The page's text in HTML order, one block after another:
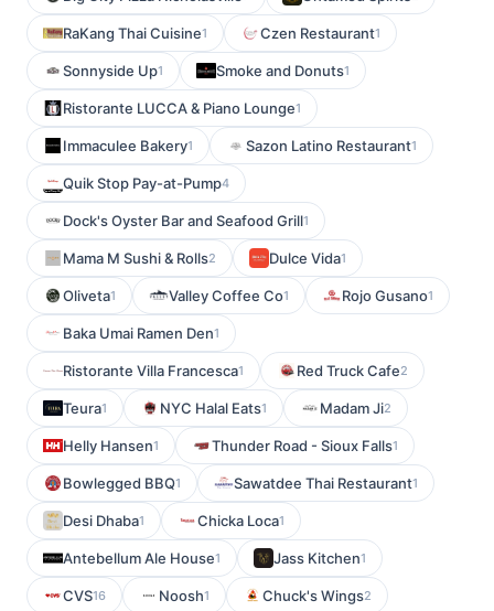
RaKang Thai Cuisine1 Czen Restaurant1
Sonnyside Up1 Smoke and Donuts1
Ristorante LUCCA & Piano Lounge1
Immaculee Bakery1 Sazon Latino Restaurant1
Quik Stop Pay-at-Pump4
Dock's Oyster Bar and Seafood Grill1
Mama M Sushi & Rolls2 Dulce Vida1
Oliveta1 Valley Coffee Co1 Rojo Gusano1
Baka Umai Ramen Den1
Ristorante Villa Francesca1 Red Truck Cafe2
Teura1 NYC Halal Eats1 Madam Ji2
Helly Hansen1 Thunder Road - Sioux Falls1
Bowlegged BBQ1 Sawatdee Thai Restaurant1
Desi Dhaba1 Chicka Loca1
Antebellum Ale House1 Jass Kitchen1
CVS16 Noosh1 Chuck's Wings2